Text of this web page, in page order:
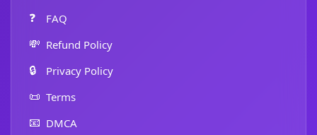
❓ FAQ
💸 Refund Policy
🔒 Privacy Policy
📜 Terms
📧 DMCA